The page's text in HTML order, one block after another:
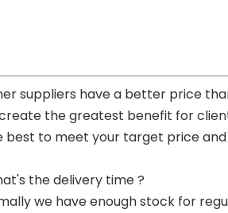
suppliers have a better price
the greatest benefit for
best to meet your target price and
the delivery time ?
we have enough stock for